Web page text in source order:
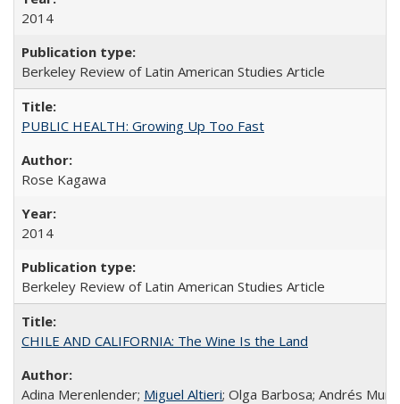
2014
Berkeley Review of Latin American Studies Article
PUBLIC HEALTH: Growing Up Too Fast
Rose Kagawa
2014
Berkeley Review of Latin American Studies Article
CHILE AND CALIFORNIA: The Wine Is the Land
Adina Merenlender; Miguel Altieri; Olga Barbosa; Andrés